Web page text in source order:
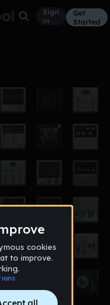
Sign
in
Get
Started